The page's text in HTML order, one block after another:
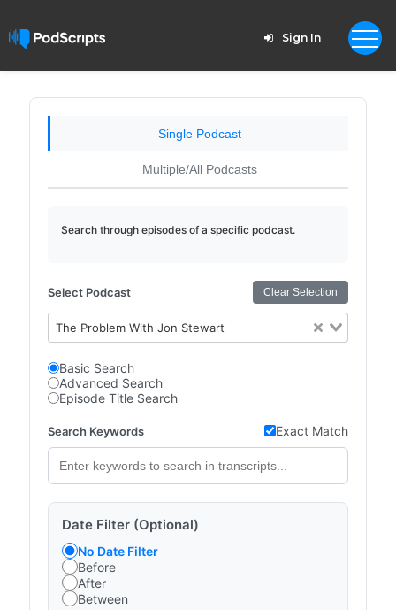
Sign In
Single Podcast
Multiple/All Podcasts
Search through episodes of a specific podcast.
Select Podcast Clear Selection
The Problem With Jon Stewart
Basic Search
Advanced Search
Episode Title Search
Search Keywords Exact Match
Date Filter (Optional)
No Date Filter
Before
After
Between